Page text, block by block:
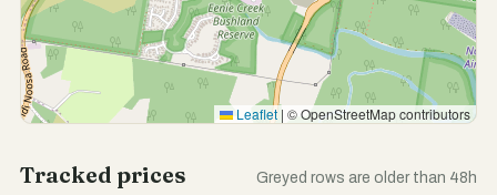
Leaflet | © OpenStreetMap contributors
Tracked prices Greyed rows are older than 48h